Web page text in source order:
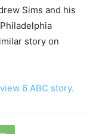
Sims and his
story on
6 ABC story.